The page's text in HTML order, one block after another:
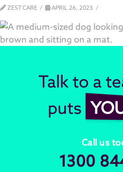
ZEST CARE APRIL 26, 2023
Talk to a
puts
Call us
1300